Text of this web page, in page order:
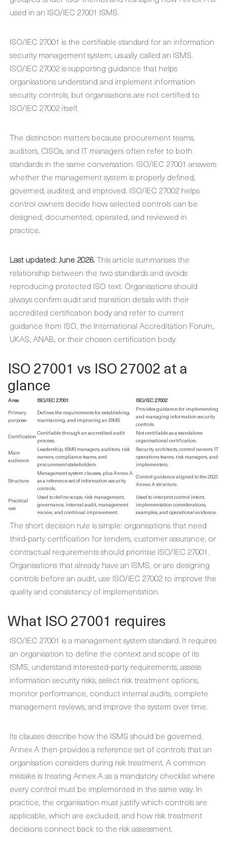
used in an ISO/IEC 27001 ISMS.
ISO/IEC 27001 is the certifiable standard for an information
security management system, usually called an ISMS.
ISO/IEC 27002 is supporting guidance that helps
organisations understand and implement information
security controls, but organisations are not certified to
ISO/IEC 27002 itself.
The distinction matters because procurement teams,
auditors, CISOs, and IT managers often refer to both
standards in the same conversation. ISO/IEC 27001 answers
whether the management system is properly defined,
governed, audited, and improved. ISO/IEC 27002 helps
control owners decide how selected controls can be
designed, documented, operated, and reviewed in
practice.
Last updated: June 2026.This article summarises the
relationship between the two standards and avoids
reproducing protected ISO text. Organisations should
always confirm audit and transition details with their
accredited certification body and refer to current
guidance from ISO, the International Accreditation Forum,
UKAS, ANAB, or their chosen certification body.
ISO 27001 vs ISO 27002 at a
glance
Area ISO/IEC 27001
ISO/IEC 27002
Primary
purpose
Defines the requirements for establishing,
maintaining, and improving an ISMS.
Provides guidance for implementing
and managing information security
controls.
Certification Certifiable through an accredited audit
process.
Not certifiable as a standalone
organisational certification.
Main
audience
Leadership, ISMS managers, auditors, risk
owners, compliance teams, and
procurement stakeholders.
Security architects, control owners, IT
operations teams, risk managers, and
implementers.
Structure
Management system clauses, plus Annex A
as a reference set of information security
controls.
Control guidance aligned to the 2022
Annex A structure.
Practical
use
Used to define scope, risk management,
governance, internal audit, management
review, and continual improvement.
Used to interpret control intent,
implementation considerations,
examples, and operational evidence.
The short decision rule is simple: organisations that need
third-party certification for tenders, customer assurance, or
contractual requirements should prioritise ISO/IEC 27001.
Organisations that already have an ISMS, or are designing
controls before an audit, use ISO/IEC 27002 to improve the
quality and consistency of implementation.
What ISO 27001 requires
ISO/IEC 27001 is a management system standard. It requires
an organisation to define the context and scope of its
ISMS, understand interested-party requirements, assess
information security risks, select risk treatment options,
monitor performance, conduct internal audits, complete
management reviews, and improve the system over time.
Its clauses describe how the ISMS should be governed.
Annex A then provides a reference set of controls that an
organisation considers during risk treatment. A common
mistake is treating Annex A as a mandatory checklist where
every control must be implemented in the same way. In
practice, the organisation must justify which controls are
applicable, which are excluded, and how risk treatment
decisions connect back to the risk assessment.